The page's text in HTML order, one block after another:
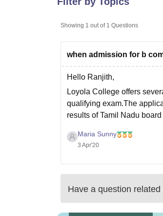
Showing 1 out of 1 Questions
when admission for b
Hello Ranjith,
Loyola College offers
qualifying exam.The
results of Tamil Nadu
Maria Sunny
3 Apr'20
Have a question related